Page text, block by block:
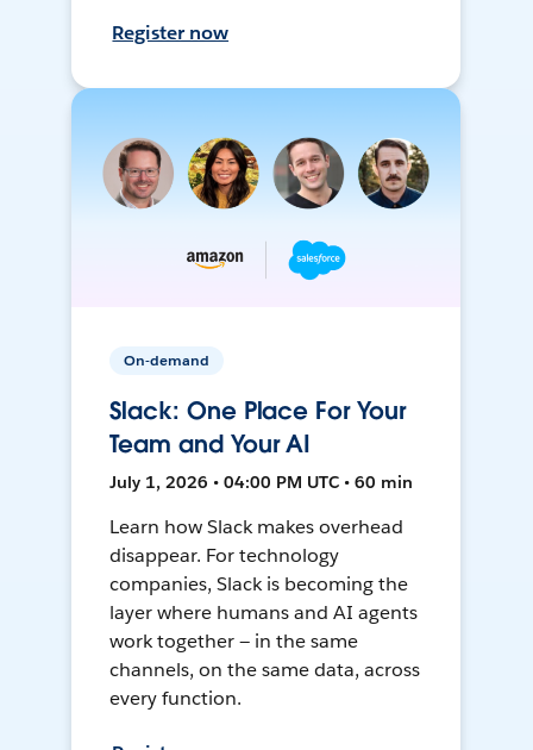
Register now
On-demand
Slack: One Place For Your
Team and Your AI
July 1, 2026 • 04:00 PM UTC • 60 min
Learn how Slack makes overhead
disappear. For technology
companies, Slack is becoming the
layer where humans and AI agents
work together — in the same
channels, on the same data, across
every function.